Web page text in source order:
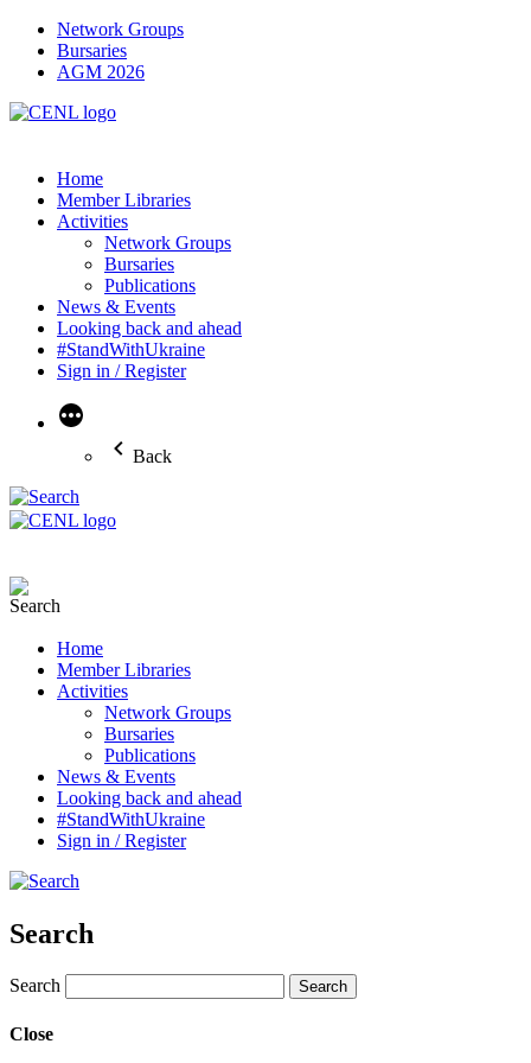
Network Groups
Bursaries
AGM 2026
Home
Member Libraries
Activities
Network Groups
Bursaries
Publications
News & Events
Looking back and ahead
#StandWithUkraine
Sign in / Register
More
Back
Home
Member Libraries
Activities
Network Groups
Bursaries
Publications
News & Events
Looking back and ahead
#StandWithUkraine
Sign in / Register
Search
Search
Close